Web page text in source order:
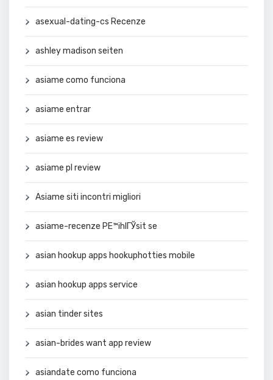
asexual-dating-cs Recenze
ashley madison seiten
asiame como funciona
asiame entrar
asiame es review
asiame pl review
Asiame siti incontri migliori
asiame-recenze PЕ™ihlГЎsit se
asian hookup apps hookuphotties mobile
asian hookup apps service
asian tinder sites
asian-brides want app review
asiandate como funciona